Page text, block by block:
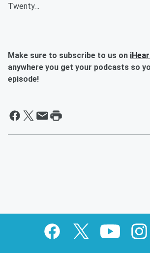
Twenty…
Make sure to subscribe to us on
anywhere you get your podcasts so
episode!